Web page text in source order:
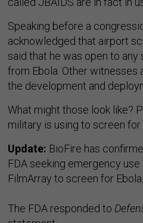
acknowledged that airport
said that he was open to
from Ebola. Other witnesses
the development and
military is using to screen
FDA seeking emergency
FilmArray to screen for
statement: